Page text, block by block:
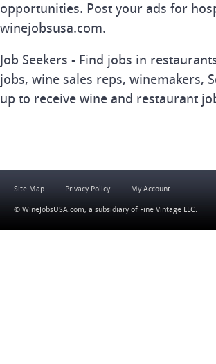
opportunities. Post your ads for
winejobsusa.com.
Job Seekers - Find jobs in
jobs, wine sales reps, winemakers,
up to receive wine and restaurant
Site Map Privacy Policy My Account
© WineJobsUSA.com, a subsidiary of Fine Vintage LLC.